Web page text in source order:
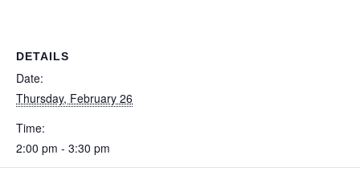
DETAILS
Date:
Thursday, February 26
Time:
2:00 pm - 3:30 pm